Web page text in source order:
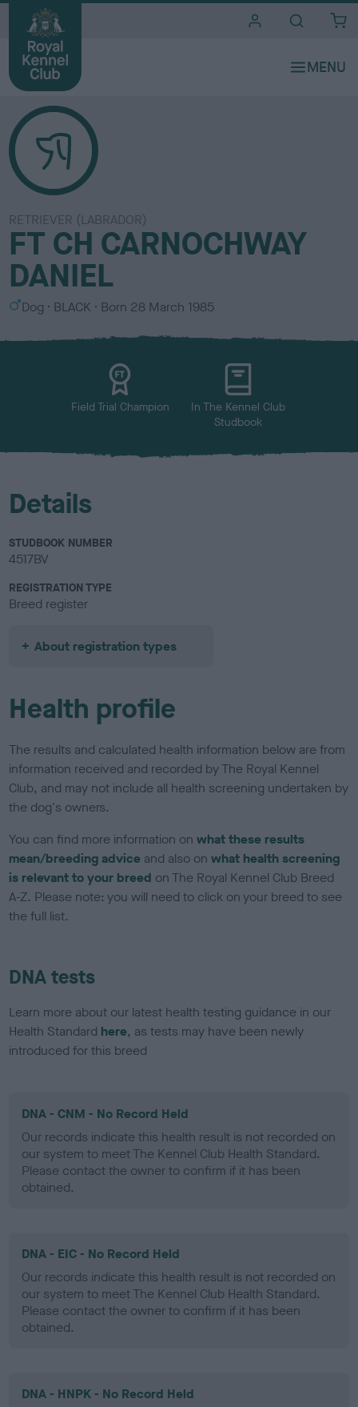
RETRIEVER (LABRADOR)
FT CH CARNOCHWAY
DANIEL
S
x
Dog
C
l
BLACK Born 28 March 1985
Field Trial Champion
In The Kennel Club
Studbook
Details
STUDBOOK NUMBER
4517BV
REGISTRATION TYPE
Breed register
About registration types
Health profile
The results and calculated health information below are from
information received and recorded by The Royal Kennel
Club, and may not include all health screening undertaken by
the dog's owners.
You can find more information onwhat these results
mean/breeding advice and also onwhat health screening
is relevant to your breed on The Royal Kennel Club Breed
A-Z. Please note: you will need to click on your breed to see
the full list.
DNA tests
Learn more about our latest health testing guidance in our
Health Standard here, as tests may have been newly
introduced for this breed
DNA - CNM - No Record Held
Our records indicate this health result is not recorded on
our system to meet The Kennel Club Health Standard.
Please contact the owner to confirm if it has been
obtained.
DNA - EIC - No Record Held
Our records indicate this health result is not recorded on
our system to meet The Kennel Club Health Standard.
Please contact the owner to confirm if it has been
obtained.
DNA - HNPK - No Record Held